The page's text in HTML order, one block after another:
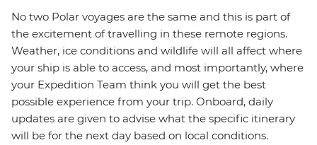
No two Polar voyages are the same and this is part of
the excitement of travelling in these remote regions.
Weather, ice conditions and wildlife will all affect where
your ship is able to access, and most importantly, where
your Expedition Team think you will get the best
possible experience from your trip. Onboard, daily
updates are given to advise what the specific itinerary
will be for the next day based on local conditions.